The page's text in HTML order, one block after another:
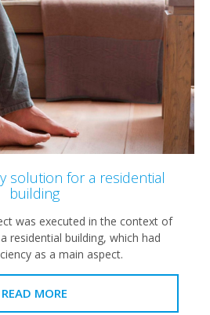
solution for a residential
building
was executed in the context of
residential building, which had
as a main aspect.
READ MORE